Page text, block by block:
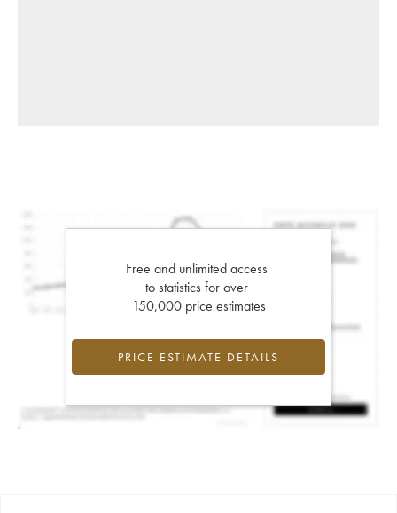
Free and unlimited access
to statistics for over
150,000 price estimates
PRICE ESTIMATE DETAILS